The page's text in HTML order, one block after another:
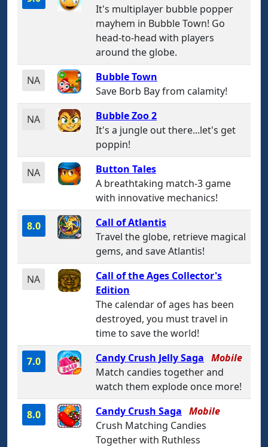
It's multiplayer bubble popper
mayhem in Bubble Town! Go
head-to-head with players
around the globe.
NA
Bubble Town
Save Borb Bay from calamity!
NA
Bubble Zoo 2
It's a jungle out there...let's get
poppin!
NA
Button Tales
A breathtaking match-3 game
with innovative mechanics!
8.0
Call of Atlantis
Travel the globe, retrieve magical
gems, and save Atlantis!
NA
Call of the Ages Collector's
Edition
The calendar of ages has been
destroyed, you must travel in
time to save the world!
7.0 Candy Crush Jelly Saga Mobile
Match candies together and
watch them explode once more!
8.0 Candy Crush Saga Mobile
Crush Matching Candies
Together with Ruthless